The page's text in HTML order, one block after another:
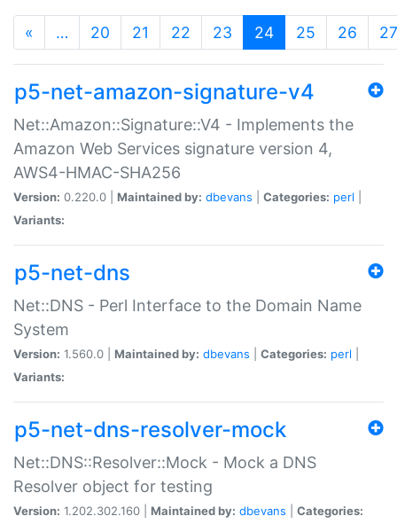
« … 20 21 22 23 24(current)
25 26 27
p5-net-amazon-signature-v4
Net::Amazon::Signature::V4 - Implements the
Amazon Web Services signature version 4,
AWS4-HMAC-SHA256
Version: 0.220.0 | Maintained by: dbevans Categories: perl
Variants:
p5-net-dns
Net::DNS - Perl Interface to the Domain Name
System
Version: 1.560.0 | Maintained by: dbevans Categories: perl
Variants:
p5-net-dns-resolver-mock
Net::DNS::Resolver::Mock - Mock a DNS
Resolver object for testing
Version: 1.202.302.160 | Maintained by: dbevans
Categories: